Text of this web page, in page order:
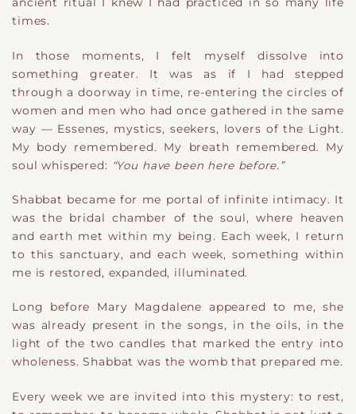
ancient ritual I knew I had practiced in so many life
times.
In those moments, I felt myself dissolve into
something greater. It was as if I had stepped
through a doorway in time, re-entering the circles of
women and men who had once gathered in the same
way — Essenes, mystics, seekers, lovers of the Light.
My body remembered. My breath remembered. My
soul whispered: “You have been here before.”
Shabbat became for me portal of infinite intimacy. It
was the bridal chamber of the soul, where heaven
and earth met within my being. Each week, I return
to this sanctuary, and each week, something within
me is restored, expanded, illuminated.
Long before Mary Magdalene appeared to me, she
was already present in the songs, in the oils, in the
light of the two candles that marked the entry into
wholeness. Shabbat was the womb that prepared me.
Every week we are invited into this mystery: to rest,